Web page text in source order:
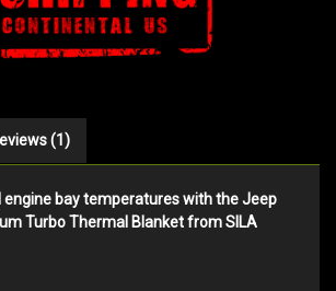
(1)
engine bay temperatures with the Jeep
Turbo Thermal Blanket from SILA